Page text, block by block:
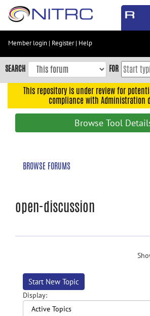
Skip
content
Skip
to
navigation
Member login | Register| Help
SEARCH FOR
This repository is under review for
compliance with Administration
Browse Tool
BROWSE FORUMS
open-discussion
Start New Topic
Display: